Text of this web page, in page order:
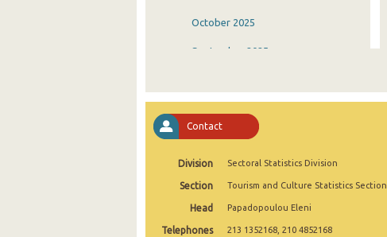
October 2025
September 2025
June 2025
May 2025
Contact
Division Sectoral Statistics Division
Section Tourism and Culture Statistics Section
Head Papadopoulou Eleni
Telephones 213 1352168, 210 4852168